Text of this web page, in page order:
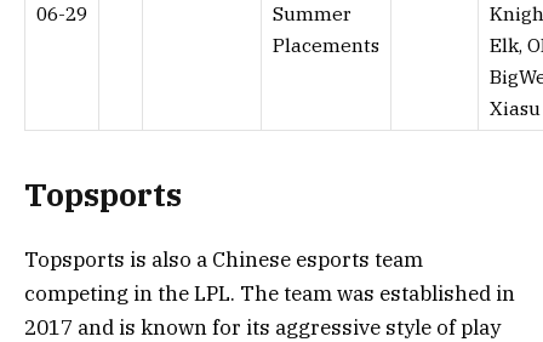
06-29
Summer
Placements
Elk,
Xiasu
Topsports
Topsports is also a Chinese esports team
competing in the LPL. The team was established in
2017 and is known for its aggressive style of play